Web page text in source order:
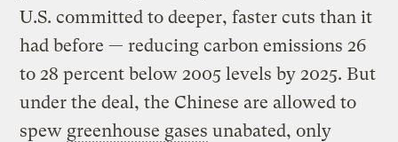
U.S. committed to deeper, faster cuts than it
had before — reducing carbon emissions 26
to 28 percent below 2005 levels by 2025. But
under the deal, the Chinese are allowed to
spew greenhouse gases unabated, only